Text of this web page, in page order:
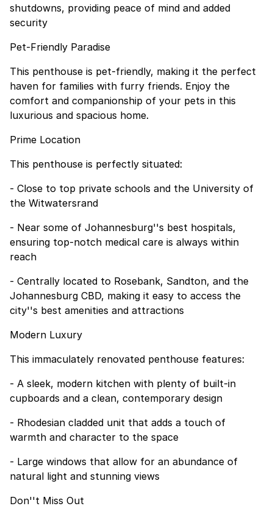
shutdowns, providing peace of mind and added
security
Pet-Friendly Paradise
This penthouse is pet-friendly, making it the perfect
haven for families with furry friends. Enjoy the
comfort and companionship of your pets in this
luxurious and spacious home.
Prime Location
This penthouse is perfectly situated:
- Close to top private schools and the University of
the Witwatersrand
- Near some of Johannesburg''s best hospitals,
ensuring top-notch medical care is always within
reach
- Centrally located to Rosebank, Sandton, and the
Johannesburg CBD, making it easy to access the
city''s best amenities and attractions
Modern Luxury
This immaculately renovated penthouse features:
- A sleek, modern kitchen with plenty of built-in
cupboards and a clean, contemporary design
- Rhodesian cladded unit that adds a touch of
warmth and character to the space
- Large windows that allow for an abundance of
natural light and stunning views
Don''t Miss Out